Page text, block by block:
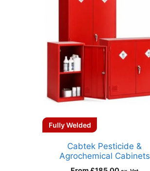
Fully Welded
Cabtek Pesticide &
Agrochemical Cabinets